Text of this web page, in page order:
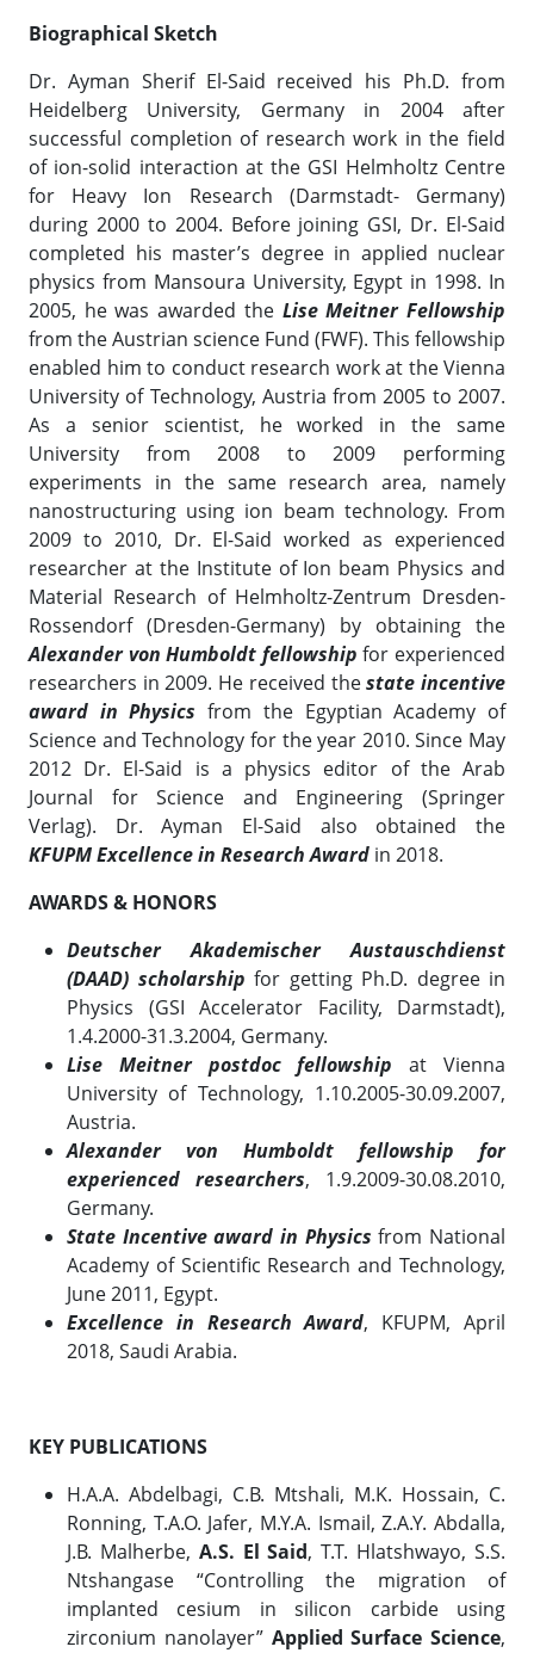
Biographical Sketch
Dr. Ayman Sherif El-Said received his Ph.D. from
Heidelberg University, Germany in 2004 after
successful completion of research work in the field
of ion-solid interaction at the GSI Helmholtz Centre
for Heavy Ion Research (Darmstadt- Germany)
during 2000 to 2004. Before joining GSI, Dr. El-Said
completed his master’s degree in applied nuclear
physics from Mansoura University, Egypt in 1998. In
2005, he was awarded the Lise Meitner Fellowship
from the Austrian science Fund (FWF). This fellowship
enabled him to conduct research work at the Vienna
University of Technology, Austria from 2005 to 2007.
As a senior scientist, he worked in the same
University from 2008 to 2009 performing
experiments in the same research area, namely
nanostructuring using ion beam technology. From
2009 to 2010, Dr. El-Said worked as experienced
researcher at the Institute of Ion beam Physics and
Material Research of Helmholtz-Zentrum Dresden-
Rossendorf (Dresden-Germany) by obtaining the
Alexander von Humboldt fellowship for experienced
researchers in 2009. He received thestate incentive
award in Physics from the Egyptian Academy of
Science and Technology for the year 2010. Since May
2012 Dr. El-Said is a physics editor of the Arab
Journal for Science and Engineering (Springer
Verlag). Dr. Ayman El-Said also obtained the
KFUPMExcellence in Research Award in 2018.
AWARDS & HONORS
Deutscher Akademischer Austauschdienst
(DAAD) scholarship for getting Ph.D. degree in
Physics (GSI Accelerator Facility, Darmstadt),
1.4.2000-31.3.2004, Germany.
Lise Meitner postdoc fellowship at Vienna
University of Technology, 1.10.2005-30.09.2007,
Austria.
Alexander von Humboldt fellowship for
experienced researchers, 1.9.2009-30.08.2010,
Germany.
State Incentive award in Physics from National
Academy of Scientific Research and Technology,
June 2011, Egypt.
Excellence in Research Award, KFUPM, April
2018, Saudi Arabia.
KEY PUBLICATIONS
H.A.A. Abdelbagi, C.B. Mtshali, M.K. Hossain, C.
Ronning, T.A.O. Jafer, M.Y.A. Ismail, Z.A.Y. Abdalla,
J.B. Malherbe, A.S. El Said, T.T. Hlatshwayo, S.S.
Ntshangase “Controlling the migration of
implanted cesium in silicon carbide using
zirconium nanolayer” Applied Surface Science,